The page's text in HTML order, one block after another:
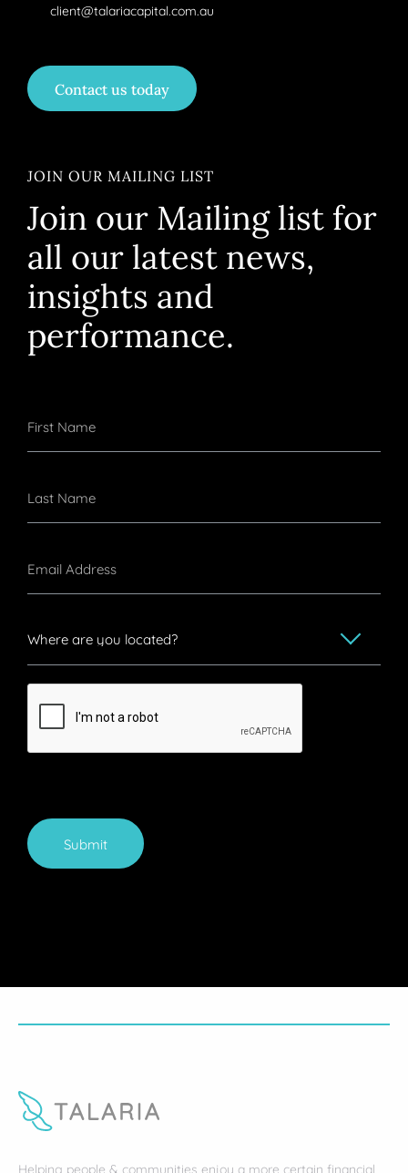
client@talariacapital.com.au
Contact us today
JOIN OUR MAILING LIST
Join our Mailing list for
all our latest news,
insights and
performance.
Submit
Helping people & communities enjoy a more certain financial